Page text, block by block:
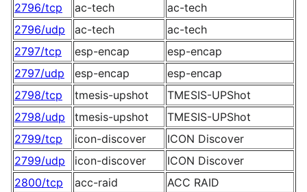
2796/tcp
ac-tech
ac-tech
2796/udp
ac-tech
ac-tech
2797/tcp
esp-encap
esp-encap
2797/udp
esp-encap
esp-encap
2798/tcp
tmesis-upshot
TMESIS-UPShot
2798/udp
tmesis-upshot
TMESIS-UPShot
2799/tcp
icon-discover
ICON Discover
2799/udp
icon-discover
ICON Discover
2800/tcp
acc-raid
ACC RAID